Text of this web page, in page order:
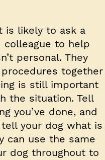
is likely to ask a
colleague to help
personal. They
together
is still important
the situation. Tell
you’ve done, and
your dog what is
can use the same
dog throughout to